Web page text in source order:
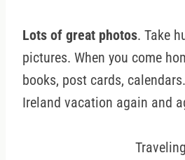
Lots of great photos. Take
pictures. When you come
books, post cards,
Ireland vacation again and